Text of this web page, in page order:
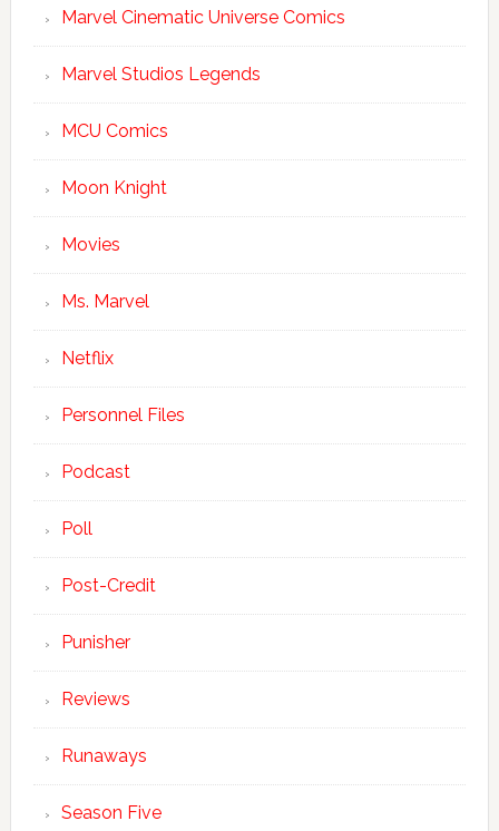
Marvel Cinematic Universe Comics
Marvel Studios Legends
MCU Comics
Moon Knight
Movies
Ms. Marvel
Netflix
Personnel Files
Podcast
Poll
Post-Credit
Punisher
Reviews
Runaways
Season Five